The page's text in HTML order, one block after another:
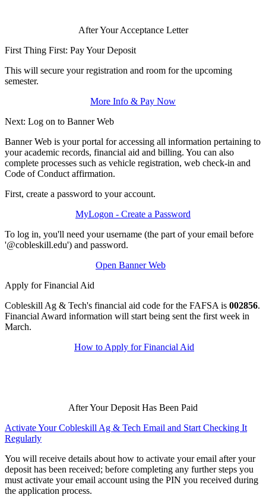
After Your Acceptance Letter
First Thing First: Pay Your Deposit
This will secure your registration and room for the upcoming
semester.
More Info & Pay Now
Next: Log on to Banner Web
Banner Web is your portal for accessing all information pertaining to
your academic records, financial aid and billing. You can also
complete processes such as vehicle registration, web check-in and
Code of Conduct affirmation.
First, create a password to your account.
MyLogon - Create a Password
To log in, you'll need your username (the part of your email before
'@cobleskill.edu') and password.
Open Banner Web
Apply for Financial Aid
Cobleskill Ag & Tech's financial aid code for the FAFSA is 002856.
Financial Award information will start being sent the first week in
March.
How to Apply for Financial Aid
After Your Deposit Has Been Paid
Activate Your Cobleskill Ag & Tech Email and Start Checking It
Regularly
You will receive details about how to activate your email after your
deposit has been received; before completing any further steps you
must activate your email account using the PIN you received during
the application process.